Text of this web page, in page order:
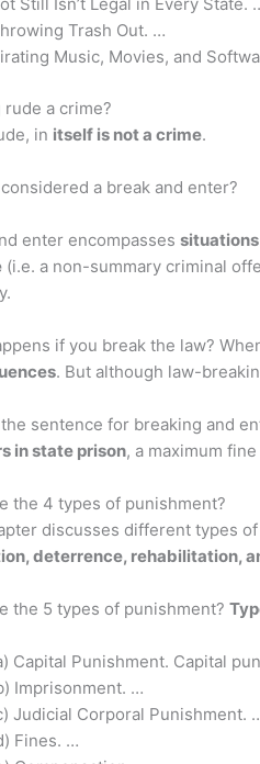
Trash Out. …
Music, Movies, and
rude a crime?
in itself is not a crime.
a break and enter?
enter encompasses
(i.e. a non-summary criminal
if you break the law?
. But although law-
sentence for breaking and
in state prison, a maximum
the 4 types of punishment?
discusses different types
deterrence, rehabilitation,
the 5 types of punishment?
Capital Punishment. Capital
Imprisonment. …
Judicial Corporal Punishment.
Fines. …